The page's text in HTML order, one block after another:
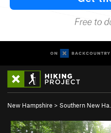
New Hampshire > Southern New Ha…